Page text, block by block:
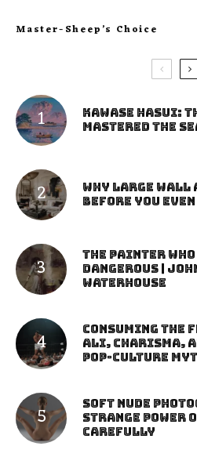
Master-Sheep’s Choice
Kawase Hasui:
Mastered the
Why Large Wall
Before You
The Painter
Dangerous |
Waterhouse
Consuming the
Ali, Charisma,
Pop-Culture
Soft Nude
Strange Power
Carefully